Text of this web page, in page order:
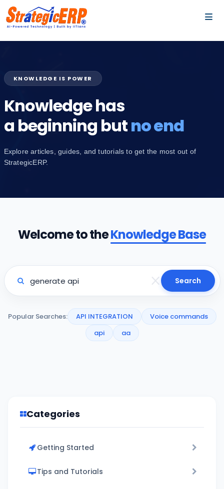
KNOWLEDGE IS POWER
Knowledge has
a beginning butno end
Explore articles, guides, and tutorials to get the most out of
StrategicERP.
Welcome to theKnowledge Base
Search
Popular Searches: API INTEGRATION
Voice commands
api
aa
Categories
Getting Started
Tips and Tutorials